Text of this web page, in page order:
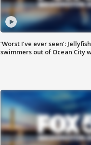
‘Worst I’ve ever seen’:
swimmers out of Ocean City